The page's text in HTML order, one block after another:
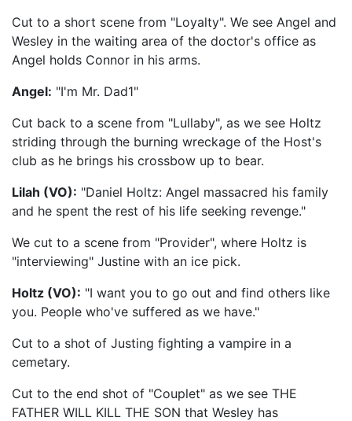
Cut to a short scene from "Loyalty". We see Angel and
Wesley in the waiting area of the doctor's office as
Angel holds Connor in his arms.
Angel: "I'm Mr. Dad1"
Cut back to a scene from "Lullaby", as we see Holtz
striding through the burning wreckage of the Host's
club as he brings his crossbow up to bear.
Lilah (VO): "Daniel Holtz: Angel massacred his family
and he spent the rest of his life seeking revenge."
We cut to a scene from "Provider", where Holtz is
"interviewing" Justine with an ice pick.
Holtz (VO): "I want you to go out and find others like
you. People who've suffered as we have."
Cut to a shot of Justing fighting a vampire in a
cemetary.
Cut to the end shot of "Couplet" as we see THE
FATHER WILL KILL THE SON that Wesley has